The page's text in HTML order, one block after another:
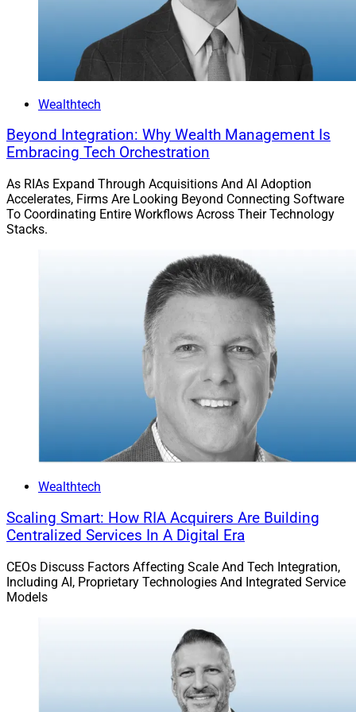
Chris Todd, CEO, Envestnet
“Bhaskar is an architect of systems, cultures, and
transformation,” Todd said in a news release.
“His track record of building global technology
through data and AI makes him the ideal CTO as we
enter our next era of growth,” according to Todd.
Todd added, “Technology lies at the heart of
Envestnet’s strategy, and Bhaskar’s leadership will help
for our clients and partners.”
“Envestnet is at an incredible inflection point – where
technology, data, and AI are converging to redefine how
Wealthtech
Beyond Integration: Why Wealth Management Is
Embracing Tech Orchestration
As RIAs Expand Through Acquisitions And AI Adoption
Accelerates, Firms Are Looking Beyond Connecting Software
To Coordinating Entire Workflows Across Their Technology
Stacks.
Wealthtech
Scaling Smart: How RIA Acquirers Are Building
Centralized Services In A Digital Era
CEOs Discuss Factors Affecting Scale And Tech Integration,
Including AI, Proprietary Technologies And Integrated Service
Models